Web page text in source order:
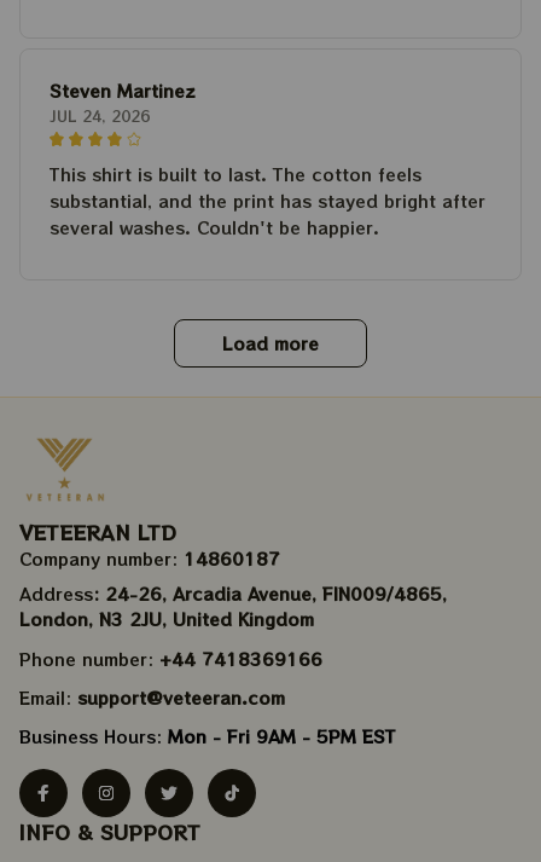
Steven Martinez
JUL 24, 2026
This shirt is built to last. The cotton feels
substantial, and the print has stayed bright after
several washes. Couldn't be happier.
Load more
VETEERAN LTD
Company number: 14860187
Address: 24-26, Arcadia Avenue, FIN009/​4865,
London, N3 2JU, United Kingdom
Phone number: +44 7418369166
Email: support@veteeran.com
Business Hours: Mon - Fri 9AM - 5PM EST
INFO & SUPPORT